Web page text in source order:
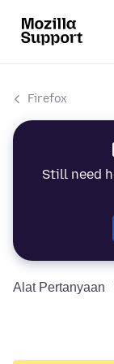
Firefox
Still need
Alat Pertanyaan